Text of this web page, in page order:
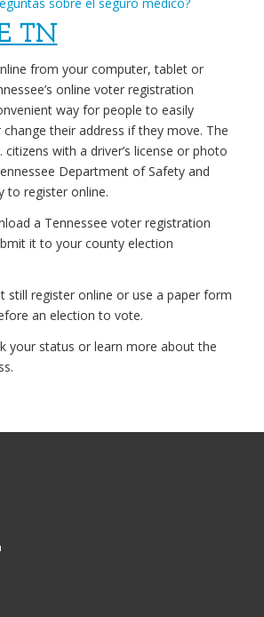
TN
from your computer, tablet or
online voter registration
way for people to easily
their address if they move. The
citizens with a driver’s license or photo
Department of Safety and
to register online.
a Tennessee voter registration
it to your county election
still register online or use a paper form
an election to vote.
your status or learn more about the